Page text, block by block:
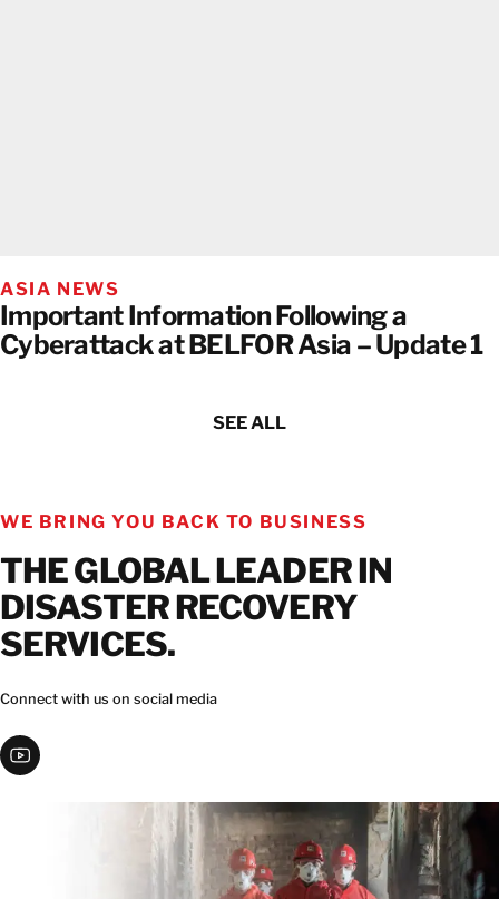
ASIA NEWS
Important Information Following a
Cyberattack at BELFOR Asia – Update 1
SEE ALL
WE BRING YOU BACK TO BUSINESS
THE GLOBAL LEADER IN
DISASTER RECOVERY
SERVICES.
Connect with us on social media